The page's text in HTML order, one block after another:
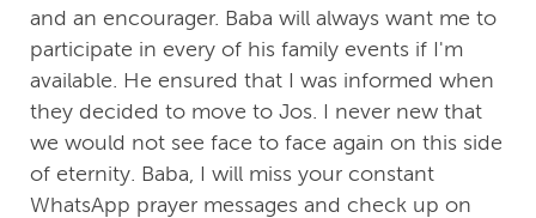
and an encourager. Baba will always want me to
participate in every of his family events if I'm
available. He ensured that I was informed when
they decided to move to Jos. I never new that
we would not see face to face again on this side
of eternity. Baba, I will miss your constant
WhatsApp prayer messages and check up on